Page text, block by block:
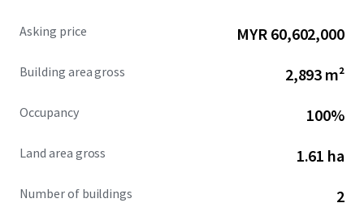
Asking price MYR 60,602,000
Building area gross 2,893 m²
Occupancy 100%
Land area gross 1.61 ha
Number of buildings 2